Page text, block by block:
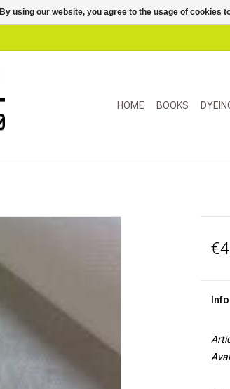
HOME BOOKS
By using our website, you agree to the usage of cookies